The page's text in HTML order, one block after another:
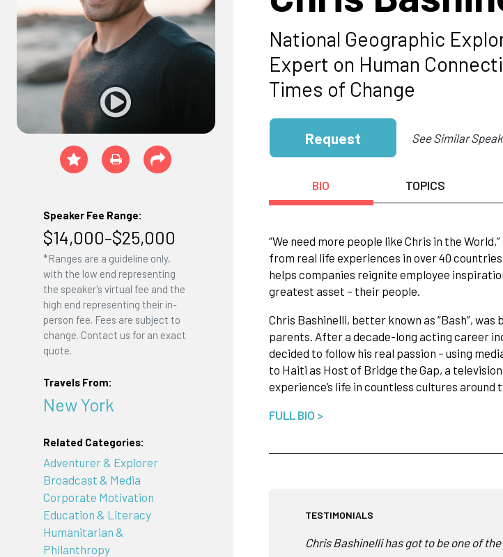
Speaker Fee Range:
$14,000–$25,000
*Ranges are a guideline only,
with the low end representing
the speaker's virtual fee and the
high end representing their in-
person fee. Fees are subject to
change. Contact us for an exact
quote.
Travels From:
New York
Related Categories:
Adventurer & Explorer
Broadcast & Media
Corporate Motivation
Education & Literacy
Humanitarian &
Philanthropy
National Geographic
Expert on Human
Times of Change
Request See Similar
BIO TOPICS
“We need more people like Chris in the
from real life experiences in over 40
helps companies reignite employee
greatest asset – their people.
Chris Bashinelli, better known as “Bash”,
parents. After a decade-long acting career
decided to follow his real passion – using
to Haiti as Host of Bridge the Gap, a
experience’s life in countless cultures around
FULL BIO >
TESTIMONIALS
Chris Bashinelli has got to be one of